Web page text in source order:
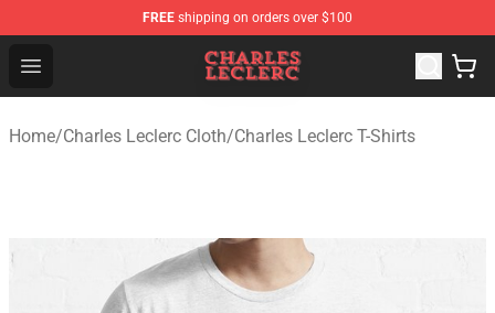
FREE shipping on orders over $100
Open menu
Charles Leclerc Shop - Official Charles Leclerc
Home/Charles Leclerc Cloth/Charles Leclerc T-Shirts